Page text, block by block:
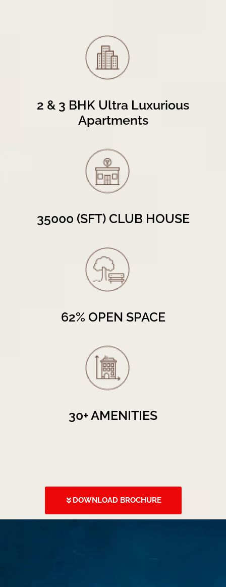
2 & 3 BHK Ultra Luxurious
Apartments
35000 (SFT) CLUB HOUSE
62% OPEN SPACE
30+ AMENITIES
DOWNLOAD BROCHURE